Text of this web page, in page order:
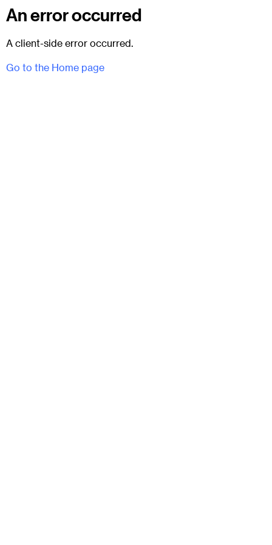
An error occurred
A client-side error occurred.
Go to the Home page